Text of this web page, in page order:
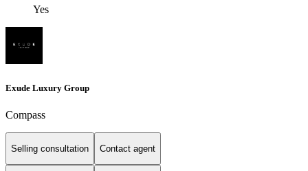
Yes
Exude Luxury Group
Compass
Selling consultation Contact agent